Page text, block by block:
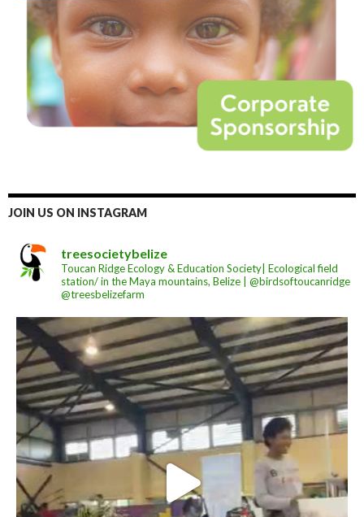
JOIN US ON INSTAGRAM
treesocietybelize
Toucan Ridge Ecology & Education Society| Ecological field
station/ in the Maya mountains, Belize | @birdsoftoucanridge
@treesbelizefarm